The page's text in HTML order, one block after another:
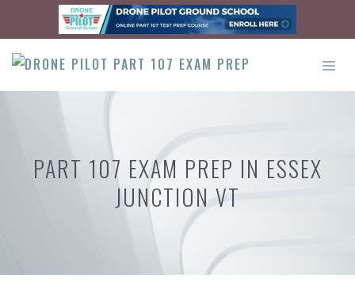
content
PART 107 EXAM PREP IN ESSEX
JUNCTION VT